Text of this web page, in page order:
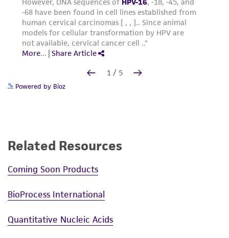
Powered by Bioz
Related Resources
Coming Soon Products
BioProcess International
Quantitative Nucleic Acids